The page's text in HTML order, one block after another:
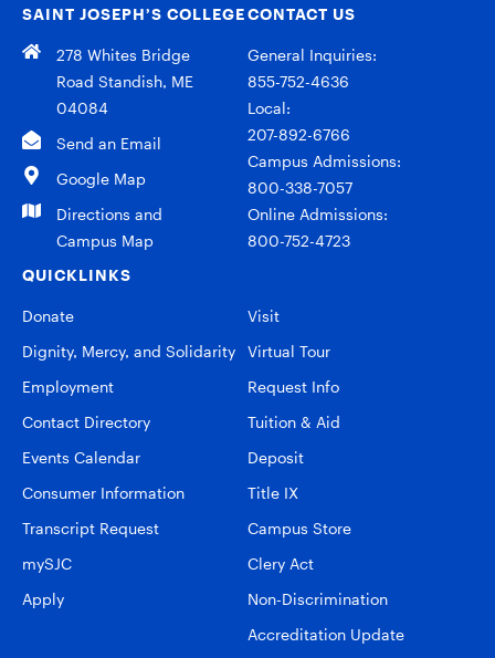
SAINT JOSEPH’S COLLEGE
278 Whites Bridge
Road Standish, ME
04084
Send an Email
Google Map
Directions and
Campus Map
CONTACT US
General Inquiries:
855-752-4636
Local:
207-892-6766
Campus Admissions:
800-338-7057
Online Admissions:
800-752-4723
QUICKLINKS
Donate
Dignity, Mercy, and Solidarity
Employment
Contact Directory
Events Calendar
Consumer Information
Transcript Request
mySJC
Apply
Visit
Virtual Tour
Request Info
Tuition & Aid
Deposit
Title IX
Campus Store
Clery Act
Non-Discrimination
Accreditation Update